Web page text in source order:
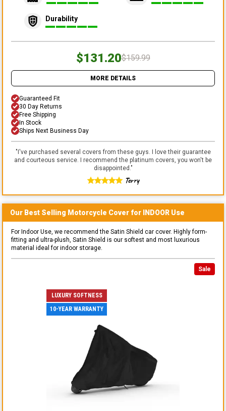
Durability
$131.20$159.99
MORE DETAILS
Guaranteed Fit
30 Day Returns
Free Shipping
In Stock
Ships Next Business Day
"I've purchased several covers from these guys. I love their guarantee
and courteous service. I recommend the platinum covers, you won't be
disappointed."
Terry
Our Best Selling Motorcycle Cover for INDOOR Use
For Indoor Use, we recommend the Satin Shield car cover. Highly form-
fitting and ultra-plush, Satin Shield is our softest and most luxurious
material ideal for indoor storage.
Sale
LUXURY SOFTNESS
10-YEAR WARRANTY